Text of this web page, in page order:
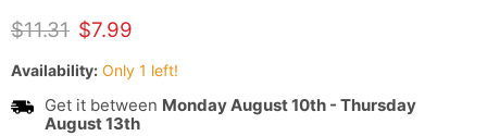
Original price
$11.31 Current price
$7.99
Availability: Only 1 left!
Get it between Monday August 10th - Thursday
August 13th